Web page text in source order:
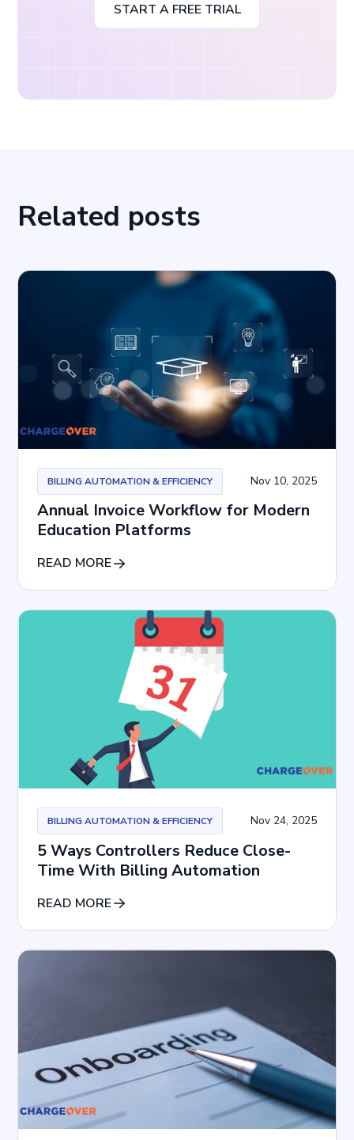
START A FREE TRIAL
Related posts
BILLING AUTOMATION & EFFICIENCY Nov 10, 2025
Annual Invoice Workflow for Modern
Education Platforms
READ MORE
BILLING AUTOMATION & EFFICIENCY Nov 24, 2025
5 Ways Controllers Reduce Close-
Time With Billing Automation
READ MORE